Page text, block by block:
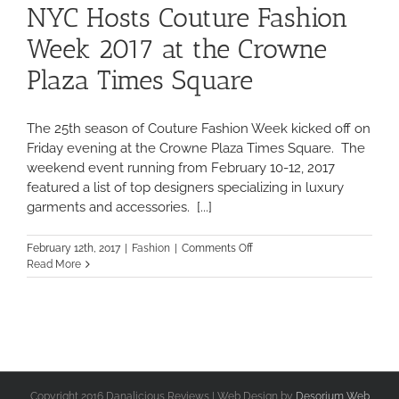
NYC Hosts Couture Fashion
Week 2017 at the Crowne
Plaza Times Square
The 25th season of Couture Fashion Week kicked off on
Friday evening at the Crowne Plaza Times Square. The
weekend event running from February 10-12, 2017
featured a list of top designers specializing in luxury
garments and accessories. [...]
February 12th, 2017 | Fashion | Comments Offon
Hosts
the
Crowne
Read More
Copyright 2016 Danalicious Reviews | Web Design by Desorium Web